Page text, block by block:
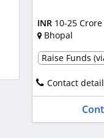
INR 10-25 Crore
Bhopal
Raise Funds
Contact